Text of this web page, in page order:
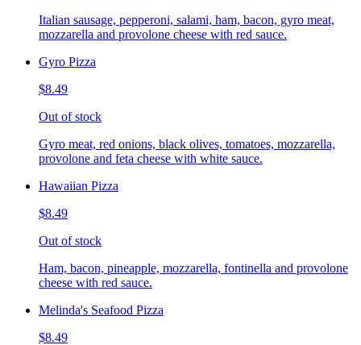
Italian sausage, pepperoni, salami, ham, bacon, gyro meat,
mozzarella and provolone cheese with red sauce.
Gyro Pizza
$8.49
Out of stock
Gyro meat, red onions, black olives, tomatoes, mozzarella,
provolone and feta cheese with white sauce.
Hawaiian Pizza
$8.49
Out of stock
Ham, bacon, pineapple, mozzarella, fontinella and provolone
cheese with red sauce.
Melinda's Seafood Pizza
$8.49